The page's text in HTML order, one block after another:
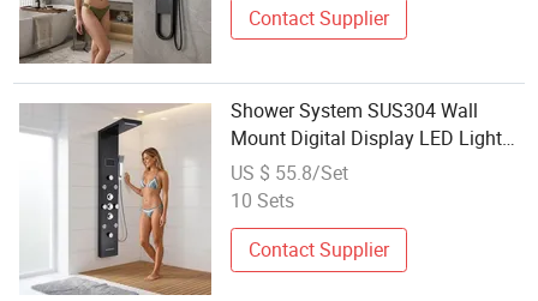
Contact Supplier
Shower System SUS304 Wall
Mount Digital Display LED Light
Bathroom Shower Panels
US $ 55.8/Set
10 Sets
Contact Supplier